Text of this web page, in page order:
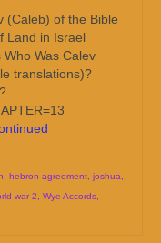
(Caleb) of the Bible
Land in Israel
Was Calev
translations)?
hebron agreement joshua
war 2 Wye Accords